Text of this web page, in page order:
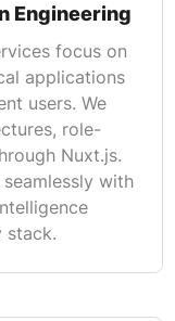
Engineering
focus on
applications
users. We
role-
Nuxt.js.
with
stack.